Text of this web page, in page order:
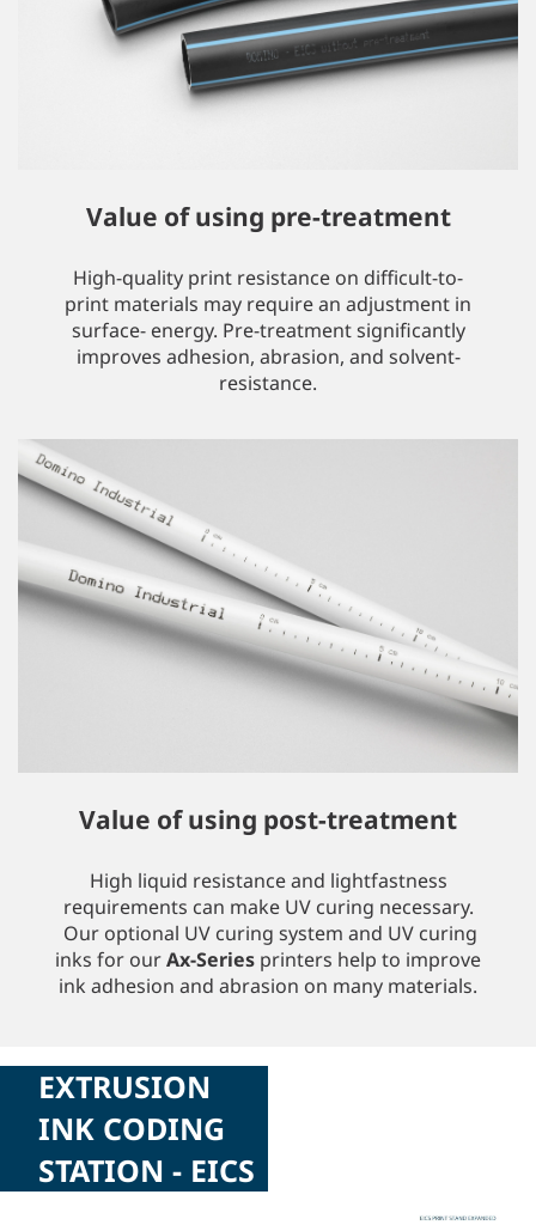
Value of using pre-treatment
High-quality print resistance on difficult-to-
print materials may require an adjustment in
surface- energy. Pre-treatment significantly
improves adhesion, abrasion, and solvent-
resistance.
Value of using post-treatment
High liquid resistance and lightfastness
requirements can make UV curing necessary.
Our optional UV curing system and UV curing
inks for ourAx-Series printers help to improve
ink adhesion and abrasion on many materials.
EXTRUSION
INK CODING
STATION - EICS